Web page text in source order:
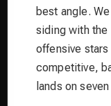
best angle.
siding with the
offensive
competitive,
lands on